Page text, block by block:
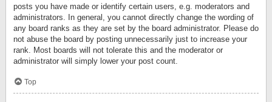
posts you have made or identify certain users, e.g. moderators and
administrators. In general, you cannot directly change the wording of
any board ranks as they are set by the board administrator. Please do
not abuse the board by posting unnecessarily just to increase your
rank. Most boards will not tolerate this and the moderator or
administrator will simply lower your post count.
Top